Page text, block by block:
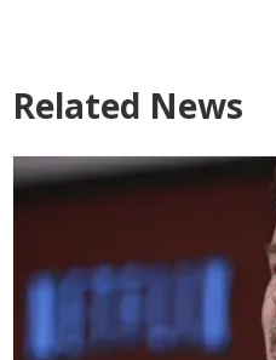
Related News